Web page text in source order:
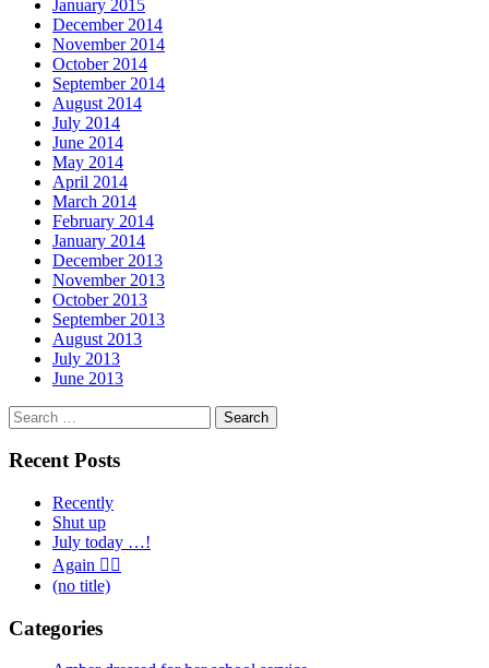
January 2015
December 2014
November 2014
October 2014
September 2014
August 2014
July 2014
June 2014
May 2014
April 2014
March 2014
February 2014
January 2014
December 2013
November 2013
October 2013
September 2013
August 2013
July 2013
June 2013
Search
for:
Recent Posts
Recently
Shut up
July today …!
Again 🤦‍♂️
(no title)
Categories